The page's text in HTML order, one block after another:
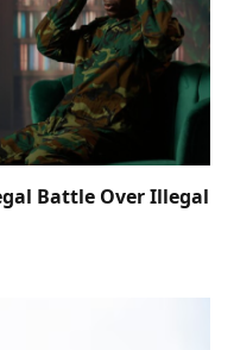
Battle Over Illegal